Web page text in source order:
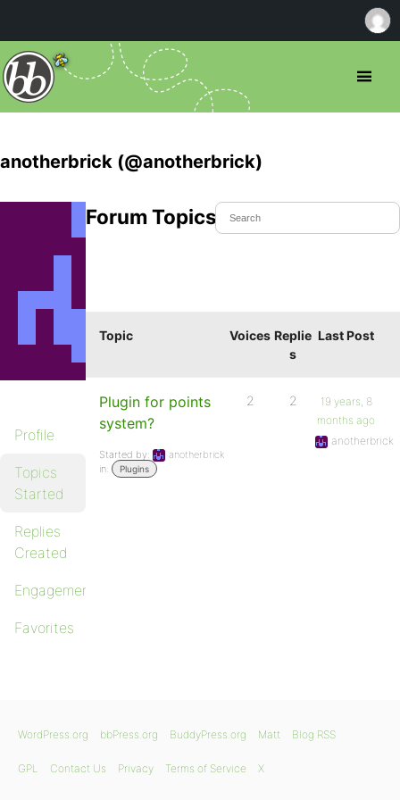
anotherbrick (@anotherbrick)
Profile
Topics
Started
Replies
Created
Engagements
Favorites
Forum Topics Started
Topic Voices Replie
s
Last Post
Plugin for points
system?
Started by:
anotherbrick
in:
Plugins
2 2
19 years, 8
months ago
anotherbrick
WordPress.org bbPress.org BuddyPress.org Matt Blog RSS
GPL Contact Us Privacy Terms of Service X